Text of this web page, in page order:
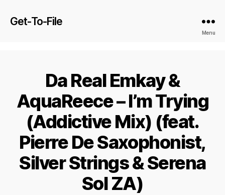
Get-To-File
Menu
Da Real Emkay &
AquaReece – I’m Trying
(Addictive Mix) (feat.
Pierre De Saxophonist,
Silver Strings & Serena
Sol ZA)